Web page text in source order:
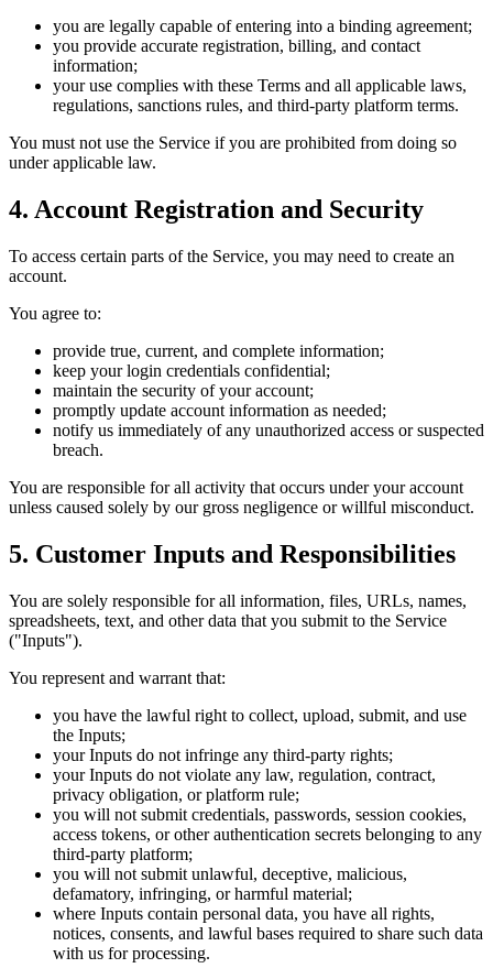
you are legally capable of entering into a binding agreement;
you provide accurate registration, billing, and contact
information;
your use complies with these Terms and all applicable laws,
regulations, sanctions rules, and third-party platform terms.
You must not use the Service if you are prohibited from doing so
under applicable law.
4. Account Registration and Security
To access certain parts of the Service, you may need to create an
account.
You agree to:
provide true, current, and complete information;
keep your login credentials confidential;
maintain the security of your account;
promptly update account information as needed;
notify us immediately of any unauthorized access or suspected
breach.
You are responsible for all activity that occurs under your account
unless caused solely by our gross negligence or willful misconduct.
5. Customer Inputs and Responsibilities
You are solely responsible for all information, files, URLs, names,
spreadsheets, text, and other data that you submit to the Service
("Inputs").
You represent and warrant that:
you have the lawful right to collect, upload, submit, and use
the Inputs;
your Inputs do not infringe any third-party rights;
your Inputs do not violate any law, regulation, contract,
privacy obligation, or platform rule;
you will not submit credentials, passwords, session cookies,
access tokens, or other authentication secrets belonging to any
third-party platform;
you will not submit unlawful, deceptive, malicious,
defamatory, infringing, or harmful material;
where Inputs contain personal data, you have all rights,
notices, consents, and lawful bases required to share such data
with us for processing.